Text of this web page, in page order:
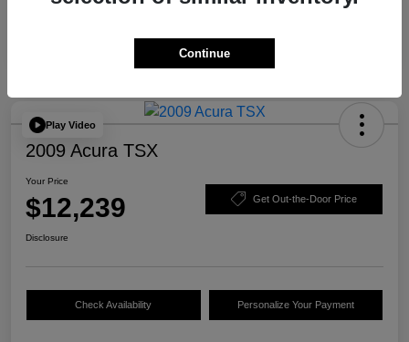
Play Video
2009 Acura TSX
Your Price
$12,239 Get Out-the-Door Price
Disclosure
Check Availability Personalize Your Payment
Continue